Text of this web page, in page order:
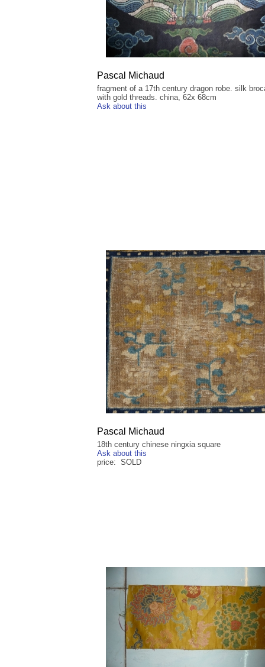
Pascal Michaud
fragment of a 17th century dragon robe. silk
with gold threads. china, 62x 68cm
Ask about this
Pascal Michaud
18th century chinese ningxia square
Ask about this
price: SOLD